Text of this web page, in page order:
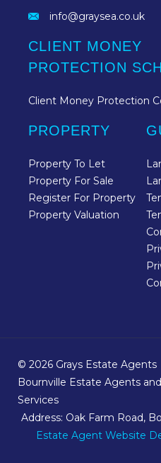
info@graysea.co.uk
CLIENT MONEY
PROTECTION
Client Money Protection
PROPERTY
Property To Let
Property For Sale
Register For Property
Property Valuation
© 2026 Grays Estate Agents
Bournville Estate Agents
Services
Address: Oak Farm Road,
Estate Agent Website